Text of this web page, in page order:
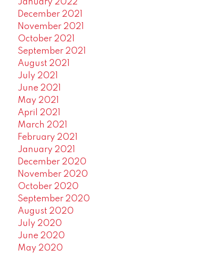
January 2022
December 2021
November 2021
October 2021
September 2021
August 2021
July 2021
June 2021
May 2021
April 2021
March 2021
February 2021
January 2021
December 2020
November 2020
October 2020
September 2020
August 2020
July 2020
June 2020
May 2020